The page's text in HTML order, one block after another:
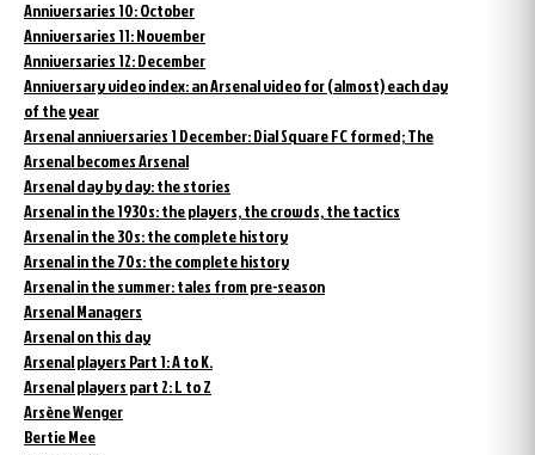
Anniversaries 10: October
Anniversaries 11: November
Anniversaries 12: December
Anniversary video index: an Arsenal video for (almost) each day
of the year
Arsenal anniversaries 1 December: Dial Square FC formed; The
Arsenal becomes Arsenal
Arsenal day by day: the stories
Arsenal in the 1930s: the players, the crowds, the tactics
Arsenal in the 30s: the complete history
Arsenal in the 70s: the complete history
Arsenal in the summer: tales from pre-season
Arsenal Managers
Arsenal on this day
Arsenal players Part 1: A to K.
Arsenal players part 2: L to Z
Arsène Wenger
Bertie Mee